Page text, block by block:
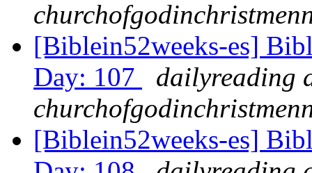
[Biblein52weeks-es]
Day: 107
dailyreading
[Biblein52weeks-es]